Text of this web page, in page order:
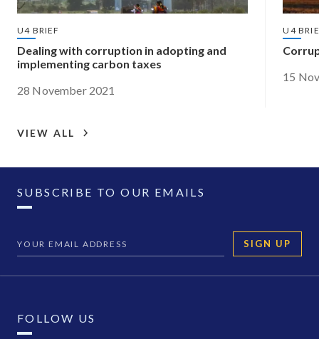
U4 BRIEF
Dealing with corruption in adopting and
implementing carbon taxes
28 November 2021
U4
15
VIEW ALL
SUBSCRIBE TO OUR EMAILS
SIGN UP
FOLLOW US